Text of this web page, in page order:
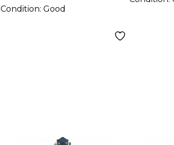
Condition: Good